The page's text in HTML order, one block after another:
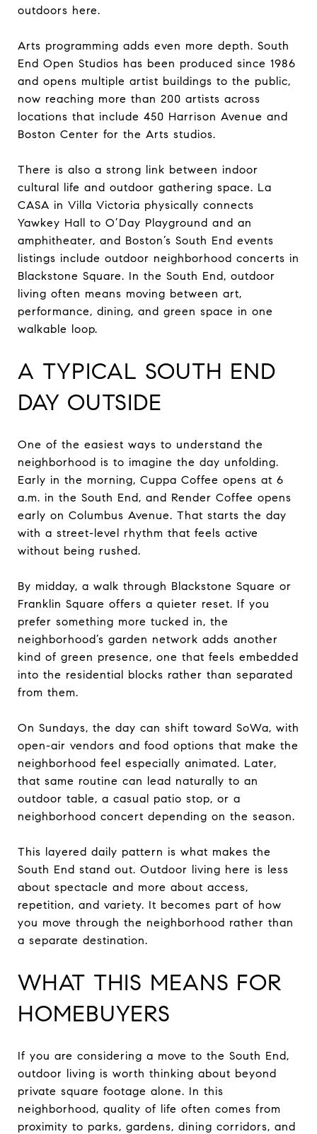
outdoors here.
Arts programming adds even more depth. South
End Open Studios has been produced since 1986
and opens multiple artist buildings to the public,
now reaching more than 200 artists across
locations that include 450 Harrison Avenue and
Boston Center for the Arts studios.
There is also a strong link between indoor
cultural life and outdoor gathering space. La
CASA in Villa Victoria physically connects
Yawkey Hall to O’Day Playground and an
amphitheater, and Boston’s South End events
listings include outdoor neighborhood concerts in
Blackstone Square. In the South End, outdoor
living often means moving between art,
performance, dining, and green space in one
walkable loop.
A TYPICAL SOUTH END
DAY OUTSIDE
One of the easiest ways to understand the
neighborhood is to imagine the day unfolding.
Early in the morning, Cuppa Coffee opens at 6
a.m. in the South End, and Render Coffee opens
early on Columbus Avenue. That starts the day
with a street-level rhythm that feels active
without being rushed.
By midday, a walk through Blackstone Square or
Franklin Square offers a quieter reset. If you
prefer something more tucked in, the
neighborhood’s garden network adds another
kind of green presence, one that feels embedded
into the residential blocks rather than separated
from them.
On Sundays, the day can shift toward SoWa, with
open-air vendors and food options that make the
neighborhood feel especially animated. Later,
that same routine can lead naturally to an
outdoor table, a casual patio stop, or a
neighborhood concert depending on the season.
This layered daily pattern is what makes the
South End stand out. Outdoor living here is less
about spectacle and more about access,
repetition, and variety. It becomes part of how
you move through the neighborhood rather than
a separate destination.
WHAT THIS MEANS FOR
HOMEBUYERS
If you are considering a move to the South End,
outdoor living is worth thinking about beyond
private square footage alone. In this
neighborhood, quality of life often comes from
proximity to parks, gardens, dining corridors, and